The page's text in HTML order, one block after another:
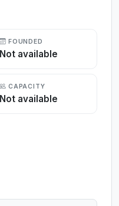
FOUNDED
Not available
CAPACITY
Not available